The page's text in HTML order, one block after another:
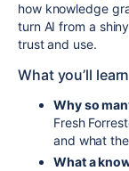
how knowledge
turn AI from a
trust and use.
What you’ll learn
Why so
Fresh
and what
What a